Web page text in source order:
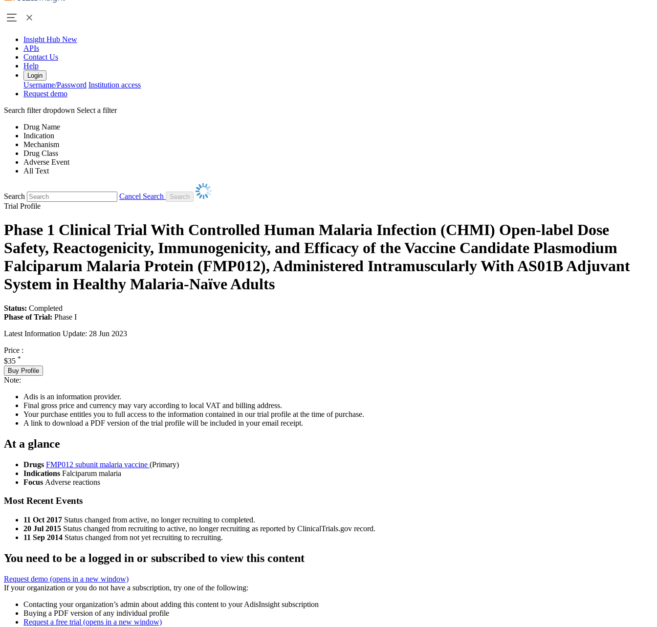
Insight Hub New
APIs
Contact Us
Help
Login
Username/Password Institution access
Request demo
Search filter dropdown Select a filter
Drug Name
Indication
Mechanism
Drug Class
Adverse Event
All Text
Search
Cancel Search
Trial Profile
Phase 1 Clinical Trial With Controlled Human Malaria Infection (CHMI) Open-label Dose
Safety, Reactogenicity, Immunogenicity, and Efficacy of the Vaccine Candidate Plasmodium
Falciparum Malaria Protein (FMP012), Administered Intramuscularly With AS01B Adjuvant
System in Healthy Malaria-Naïve Adults
Status: Completed
Phase of Trial: Phase I
Latest Information Update: 28 Jun 2023
Price :
$35 *
Buy Profile
Note:
Adis is an information provider.
Final gross price and currency may vary according to local VAT and billing address.
Your purchase entitles you to full access to the information contained in our trial profile at the time of purchase.
A link to download a PDF version of the trial profile will be included in your email receipt.
At a glance
Drugs FMP012 subunit malaria vaccine (Primary)
Indications Falciparum malaria
Focus Adverse reactions
Most Recent Events
11 Oct 2017 Status changed from active, no longer recruiting to completed.
20 Jul 2015 Status changed from recruiting to active, no longer recruiting as reported by ClinicalTrials.gov record.
11 Sep 2014 Status changed from not yet recruiting to recruiting.
You need to be a logged in or subscribed to view this content
Request demo (opens in a new window)
If your organization or you do not have a subscription, try one of the following:
Contacting your organization’s admin about adding this content to your AdisInsight subscription
Buying a PDF version of any individual profile
Request a free trial (opens in a new window)